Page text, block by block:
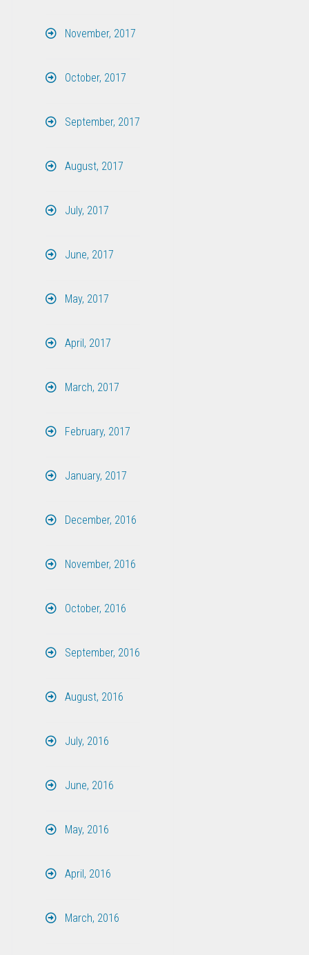
November, 2017
October, 2017
September, 2017
August, 2017
July, 2017
June, 2017
May, 2017
April, 2017
March, 2017
February, 2017
January, 2017
December, 2016
November, 2016
October, 2016
September, 2016
August, 2016
July, 2016
June, 2016
May, 2016
April, 2016
March, 2016